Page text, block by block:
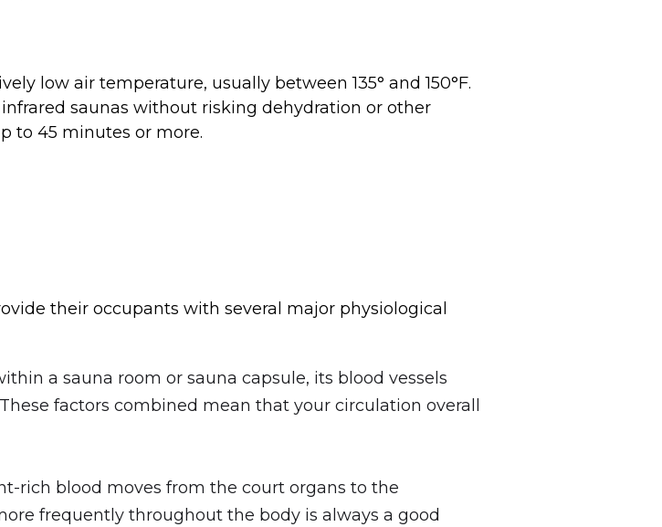
low air temperature, usually between 135° and 150°F.
saunas without risking dehydration or other
to 45 minutes or more.
their occupants with several major physiological
a sauna room or sauna capsule, its blood vessels
factors combined mean that your circulation overall
rich blood moves from the court organs to the
frequently throughout the body is always a good